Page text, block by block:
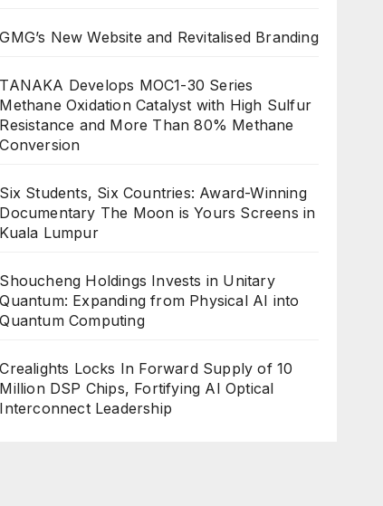
GMG’s New Website and Revitalised Branding
TANAKA Develops MOC1-30 Series
Methane Oxidation Catalyst with High Sulfur
Resistance and More Than 80% Methane
Conversion
Six Students, Six Countries: Award-Winning
Documentary The Moon is Yours Screens in
Kuala Lumpur
Shoucheng Holdings Invests in Unitary
Quantum: Expanding from Physical AI into
Quantum Computing
Crealights Locks In Forward Supply of 10
Million DSP Chips, Fortifying AI Optical
Interconnect Leadership